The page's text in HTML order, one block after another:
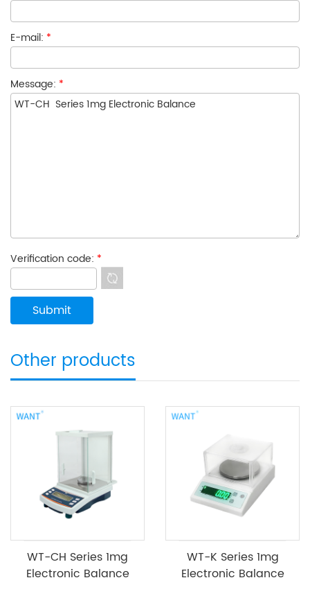
E-mail: *
Message: *
Verification code: *
Other products
WT-CH Series 1mg
Electronic Balance
WT-K Series 1mg
Electronic Balance